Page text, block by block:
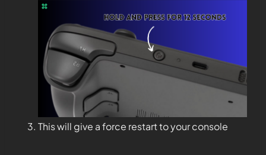
This will give a force restart to your console